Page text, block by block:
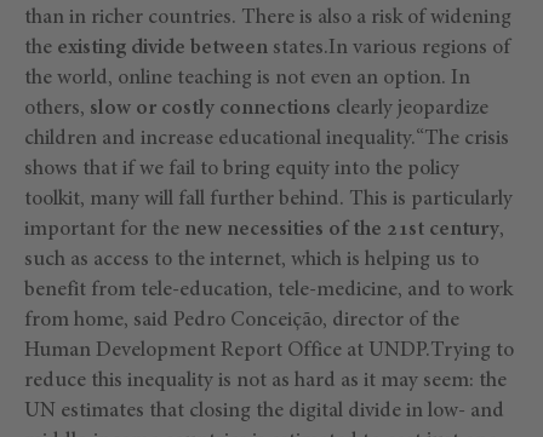
than in richer countries. There is also a risk of widening
the existing divide between states.In various regions of
the world, online teaching is not even an option. In
others, slow or costly connections clearly jeopardize
children and increase educational inequality.“The crisis
shows that if we fail to bring equity into the policy
toolkit, many will fall further behind. This is particularly
important for the new necessities of the 21st century,
such as access to the internet, which is helping us to
benefit from tele-education, tele-medicine, and to work
from home, said Pedro Conceição, director of the
Human Development Report Office at UNDP.Trying to
reduce this inequality is not as hard as it may seem: the
UN estimates that closing the digital divide in low- and